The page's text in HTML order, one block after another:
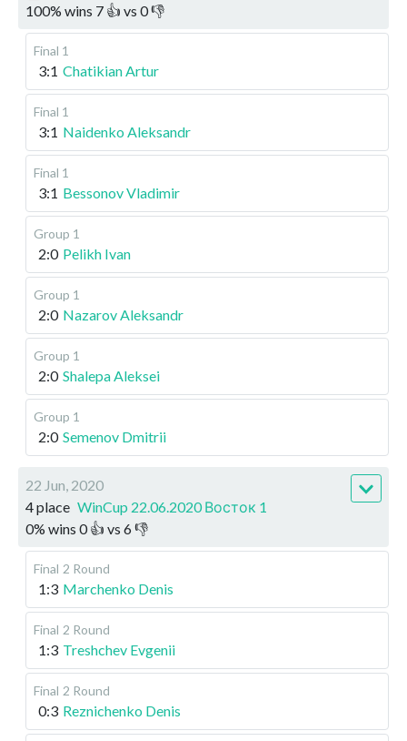
100% wins 7 👍 vs 0👎
Final 1
3:1 Chatikian Artur
Final 1
3:1 Naidenko Aleksandr
Final 1
3:1 Bessonov Vladimir
Group 1
2:0 Pelikh Ivan
Group 1
2:0 Nazarov Aleksandr
Group 1
2:0 Shalepa Aleksei
Group 1
2:0 Semenov Dmitrii
22 Jun, 2020
4 place WinCup 22.06.2020 Восток 1
0% wins 0👍 vs 6👎
Final 2 Round
1:3 Marchenko Denis
Final 2 Round
1:3 Treshchev Evgenii
Final 2 Round
0:3 Reznichenko Denis